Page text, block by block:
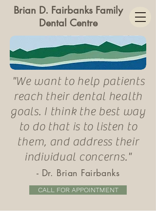
"We want to help patients
reach their dental health
goals. I think the best way
to do that is to listen to
them, and address their
individual concerns."
- Dr. Brian Fairbanks
CALL FOR APPOINTMENT
Brian D. Fairbanks Family
Dental Centre